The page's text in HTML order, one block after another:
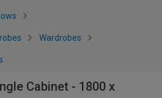
Wardrobes
Cabinet - 1800 x